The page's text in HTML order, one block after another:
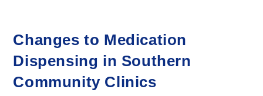
Changes to Medication
Dispensing in Southern
Community Clinics